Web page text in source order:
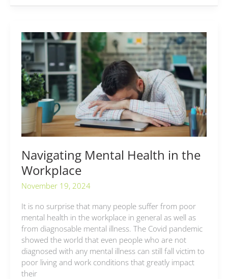
Navigating Mental Health in the
Workplace
November 19, 2024
It is no surprise that many people suffer from poor
mental health in the workplace in general as well as
from diagnosable mental illness. The Covid pandemic
showed the world that even people who are not
diagnosed with any mental illness can still fall victim to
poor living and work conditions that greatly impact
their
Navigating
Mental
Health
in
the
Workplace